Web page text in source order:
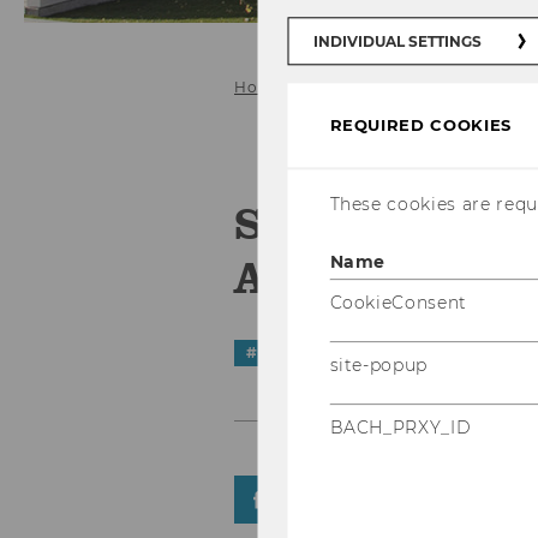
Home
Science
Age of
#
INDIVIDUAL SETTINGS
REQUIRED COOKIES
These cookies are
Name
CookieConsent
site-popup
BACH_PRXY_ID